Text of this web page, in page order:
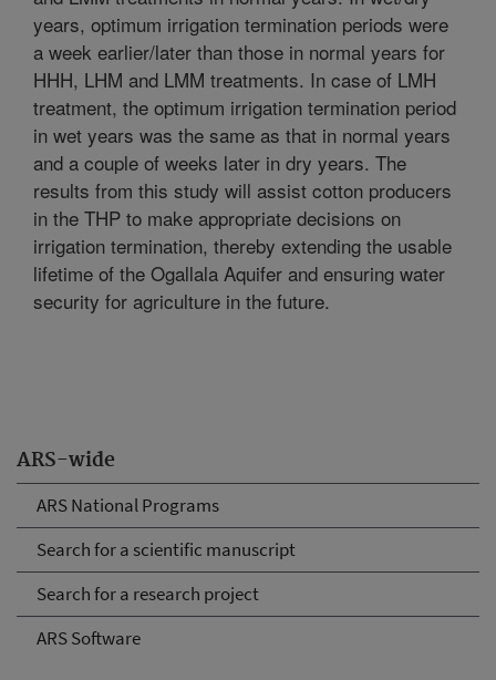
ARS-wide
ARS National Programs
Search for a scientific manuscript
Search for a research project
ARS Software
years, optimum irrigation termination periods were
a week earlier/later than those in normal years for
HHH, LHM and LMM treatments. In case of LMH
treatment, the optimum irrigation termination period
in wet years was the same as that in normal years
and a couple of weeks later in dry years. The
results from this study will assist cotton producers
in the THP to make appropriate decisions on
irrigation termination, thereby extending the usable
lifetime of the Ogallala Aquifer and ensuring water
security for agriculture in the future.